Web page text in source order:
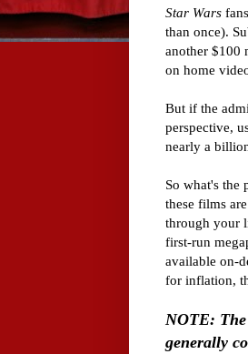
Star Wars
than once).
another $100
on home
But if the
perspective,
nearly a
So what's the
these films
through your
first-run
available on-
for inflation,
NOTE:
generally